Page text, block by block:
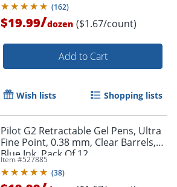
(162)
$19.99/dozen ($1.67/count)
Add to Cart
Wish lists Shopping lists
Pilot G2 Retractable Gel Pens, Ultra
Fine Point, 0.38 mm, Clear Barrels,
Blue Ink, Pack Of 12
Item #527885
(38)